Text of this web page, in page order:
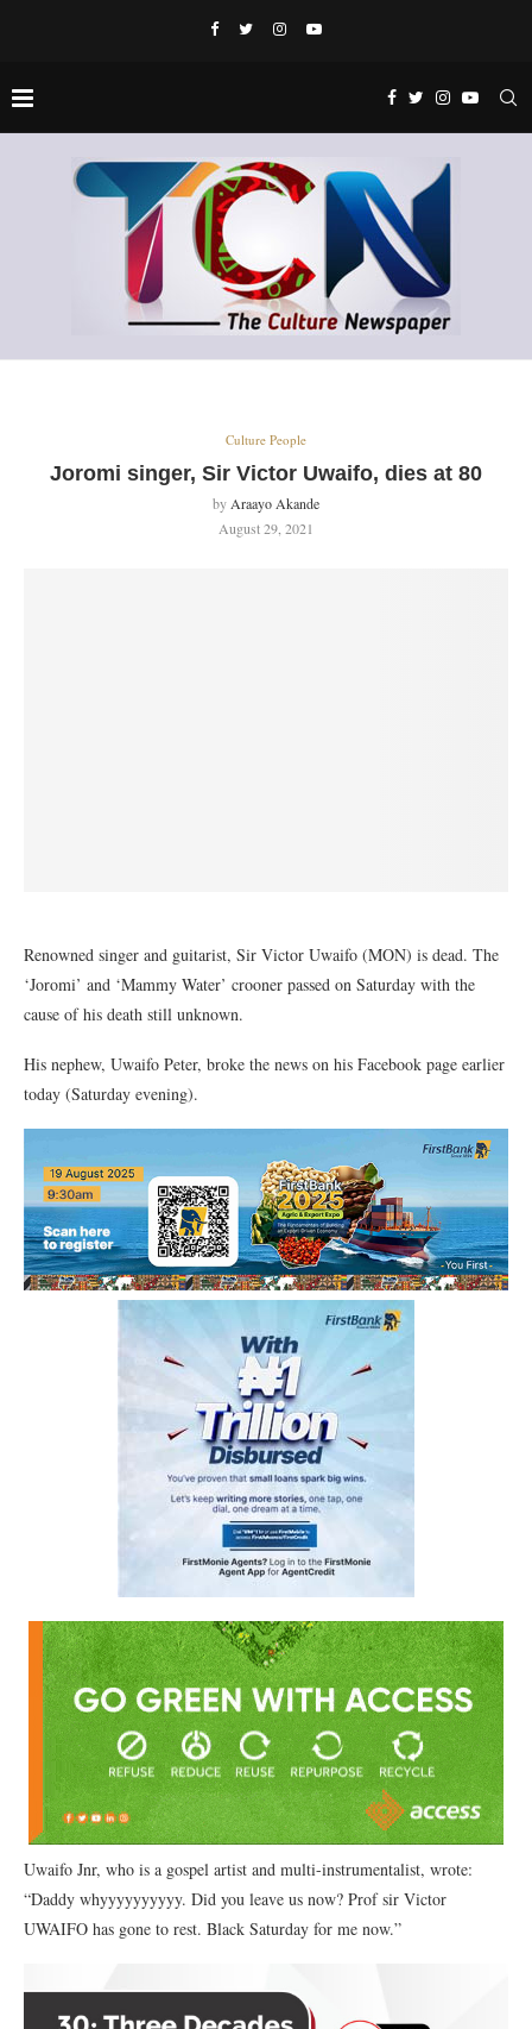
Culture People
Joromi singer, Sir Victor Uwaifo, dies at 80
by Araayo Akande
August 29, 2021
Renowned singer and guitarist, Sir Victor Uwaifo (MON) is dead. The
‘Joromi’ and ‘Mammy Water’ crooner passed on Saturday with the
cause of his death still unknown.
His nephew, Uwaifo Peter, broke the news on his Facebook page earlier
today (Saturday evening).
Uwaifo Jnr, who is a gospel artist and multi-instrumentalist, wrote:
“Daddy whyyyyyyyyyy. Did you leave us now? Prof sir Victor
UWAIFO has gone to rest. Black Saturday for me now.”